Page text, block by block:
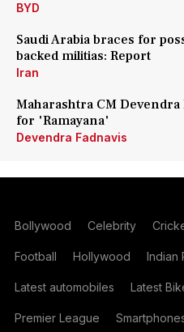
BYD
Saudi Arabia braces for
backed militias: Report
Iran
Maharashtra CM
for 'Ramayana'
Devendra Fadnavis
Bollywood Celebrity
Football Hollywood Indian
Latest automobiles Latest
Premier League